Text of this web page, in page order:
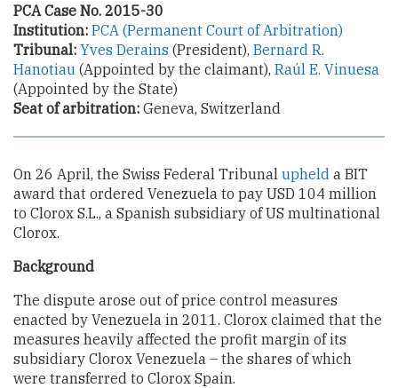
PCA Case No. 2015-30
Institution: PCA (Permanent Court of Arbitration)
Tribunal: Yves Derains (President), Bernard R.
Hanotiau (Appointed by the claimant), Raúl E. Vinuesa
(Appointed by the State)
Seat of arbitration: Geneva, Switzerland
On 26 April, the Swiss Federal Tribunal upheld a BIT
award that ordered Venezuela to pay USD 104 million
to Clorox S.L., a Spanish subsidiary of US multinational
Clorox.
Background
The dispute arose out of price control measures
enacted by Venezuela in 2011. Clorox claimed that the
measures heavily affected the profit margin of its
subsidiary Clorox Venezuela – the shares of which
were transferred to Clorox Spain.